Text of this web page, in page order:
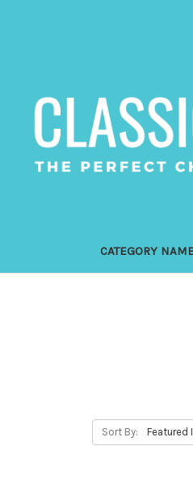
CATEGORY
Sort By: